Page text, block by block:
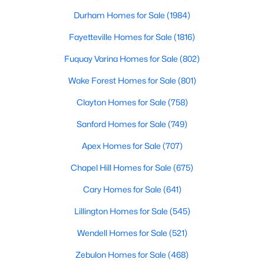
Active
3
Baths
1637
Sqft
MLS#: 10184503
New - 3 Days Ago
Durham Homes for Sale (1984)
Fayetteville Homes for Sale (1816)
Fuquay Varina Homes for Sale (802)
Wake Forest Homes for Sale (801)
Clayton Homes for Sale (758)
Sanford Homes for Sale (749)
Apex Homes for Sale (707)
Chapel Hill Homes for Sale (675)
Cary Homes for Sale (641)
Lillington Homes for Sale (545)
Wendell Homes for Sale (521)
Zebulon Homes for Sale (468)